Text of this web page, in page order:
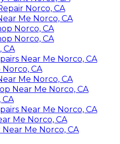
Norco, CA
Me Norco, CA
Norco, CA
Norco, CA
CA
Near Me Norco, CA
CA
Me Norco, CA
Near Me Norco, CA
Near Me Norco, CA
Me Norco, CA
Me Norco, CA